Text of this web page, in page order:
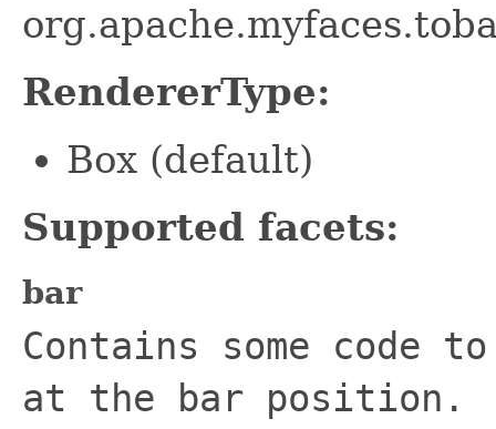
RendererType:
Box (default)
Supported facets:
bar
Contains some code
at the bar position.